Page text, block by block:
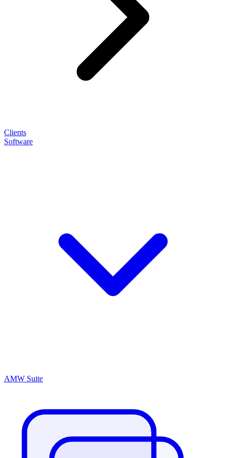
Clients
Software
AMW Suite